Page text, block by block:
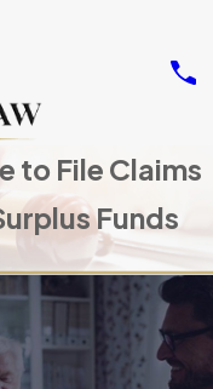
to File Claims
Funds
14,